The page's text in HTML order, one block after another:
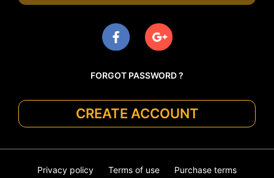
FORGOT PASSWORD ?
CREATE ACCOUNT
Privacy policy Terms of use Purchase terms